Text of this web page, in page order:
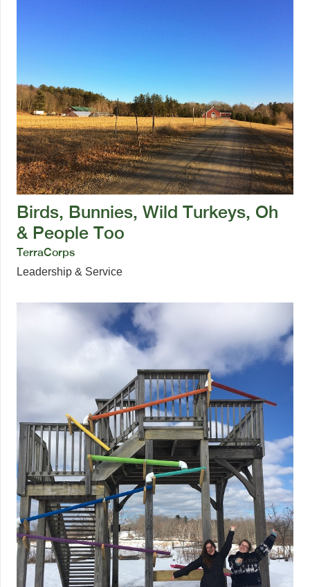
Birds, Bunnies, Wild Turkeys, Oh
& People Too
TerraCorps
Leadership & Service